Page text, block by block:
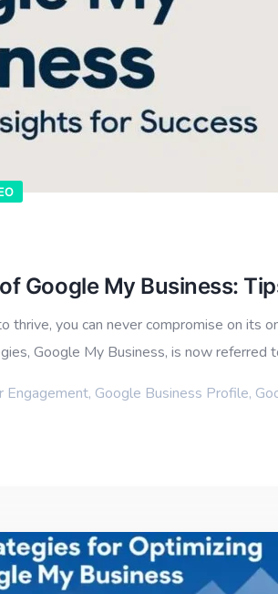
Google My Business:
thrive, you can never compromise on
Google My Business, is now referred
Engagement, Google Business Profile,